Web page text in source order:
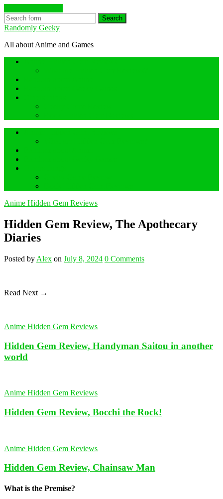
Search
Randomly Geeky
All about Anime and Games
Anime Hidden Gem Reviews
Hidden Gem Review, The Apothecary
Diaries
Posted by Alex on July 8, 2024 0 Comments
Read Next →
Anime Hidden Gem Reviews
Hidden Gem Review, Handyman Saitou in another
world
Anime Hidden Gem Reviews
Hidden Gem Review, Bocchi the Rock!
Anime Hidden Gem Reviews
Hidden Gem Review, Chainsaw Man
What is the Premise?